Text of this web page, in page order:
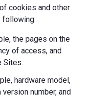
cookies and other
following:
the pages on the
of access, and
Sites.
hardware model,
number, and